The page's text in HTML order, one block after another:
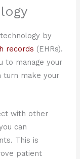
by
records (EHRs).
to manage your
turn make your
with other
can
This is
patient